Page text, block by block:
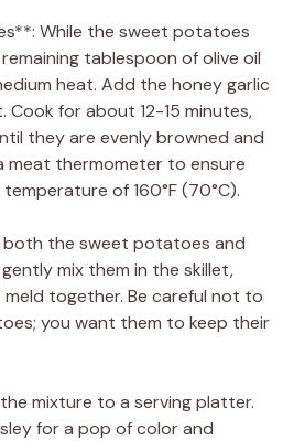
While the sweet potatoes
tablespoon of olive oil
heat. Add the honey garlic
Cook for about 12-15 minutes,
they are evenly browned and
meat thermometer to ensure
of 160°F (70°C).
both the sweet potatoes and
mix them in the skillet,
together. Be careful not to
you want them to keep their
mixture to a serving platter.
for a pop of color and